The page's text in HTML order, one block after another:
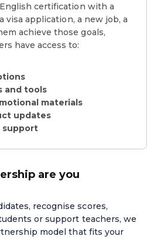
certification with a
visa application, a new job, a
achieve those goals,
have access to:
and tools
materials
updates
support
are you
recognise scores,
or support teachers, we
model that fits your